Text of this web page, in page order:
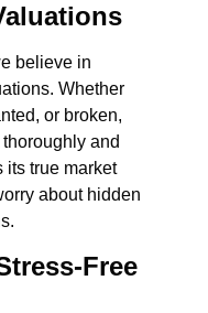
believe in
Whether
or broken,
and
its true market
about hidden
Free